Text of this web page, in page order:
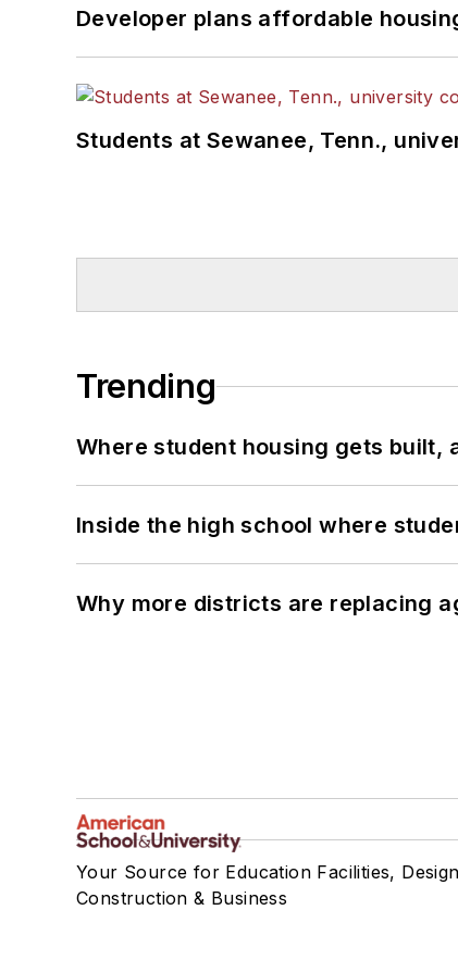
Developer plans affordable
Students at Sewanee, Tenn.,
Trending
Where student housing gets built,
Inside the high school where
Why more districts are replacing
Your Source for Education Facilities,
Construction & Business